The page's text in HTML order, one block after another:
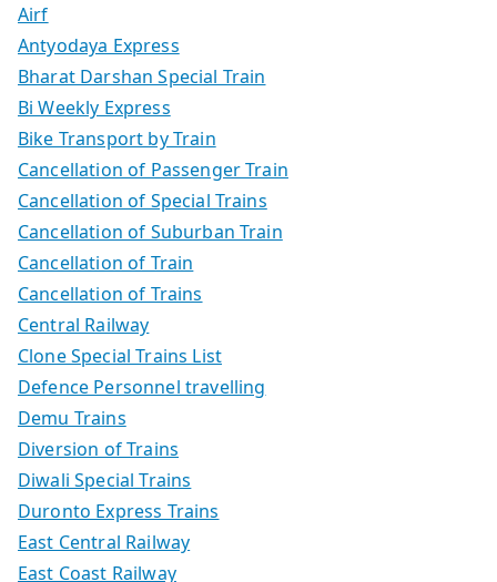
Airf
Antyodaya Express
Bharat Darshan Special Train
Bi Weekly Express
Bike Transport by Train
Cancellation of Passenger Train
Cancellation of Special Trains
Cancellation of Suburban Train
Cancellation of Train
Cancellation of Trains
Central Railway
Clone Special Trains List
Defence Personnel travelling
Demu Trains
Diversion of Trains
Diwali Special Trains
Duronto Express Trains
East Central Railway
East Coast Railway